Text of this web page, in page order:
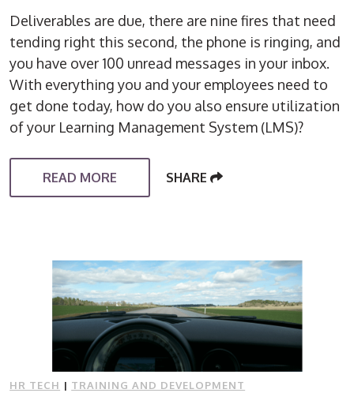
Deliverables are due, there are nine fires that need
tending right this second, the phone is ringing, and
you have over 100 unread messages in your inbox.
With everything you and your employees need to
get done today, how do you also ensure utilization
of your Learning Management System (LMS)?
READ MORE SHARE
HR TECH | TRAINING AND DEVELOPMENT